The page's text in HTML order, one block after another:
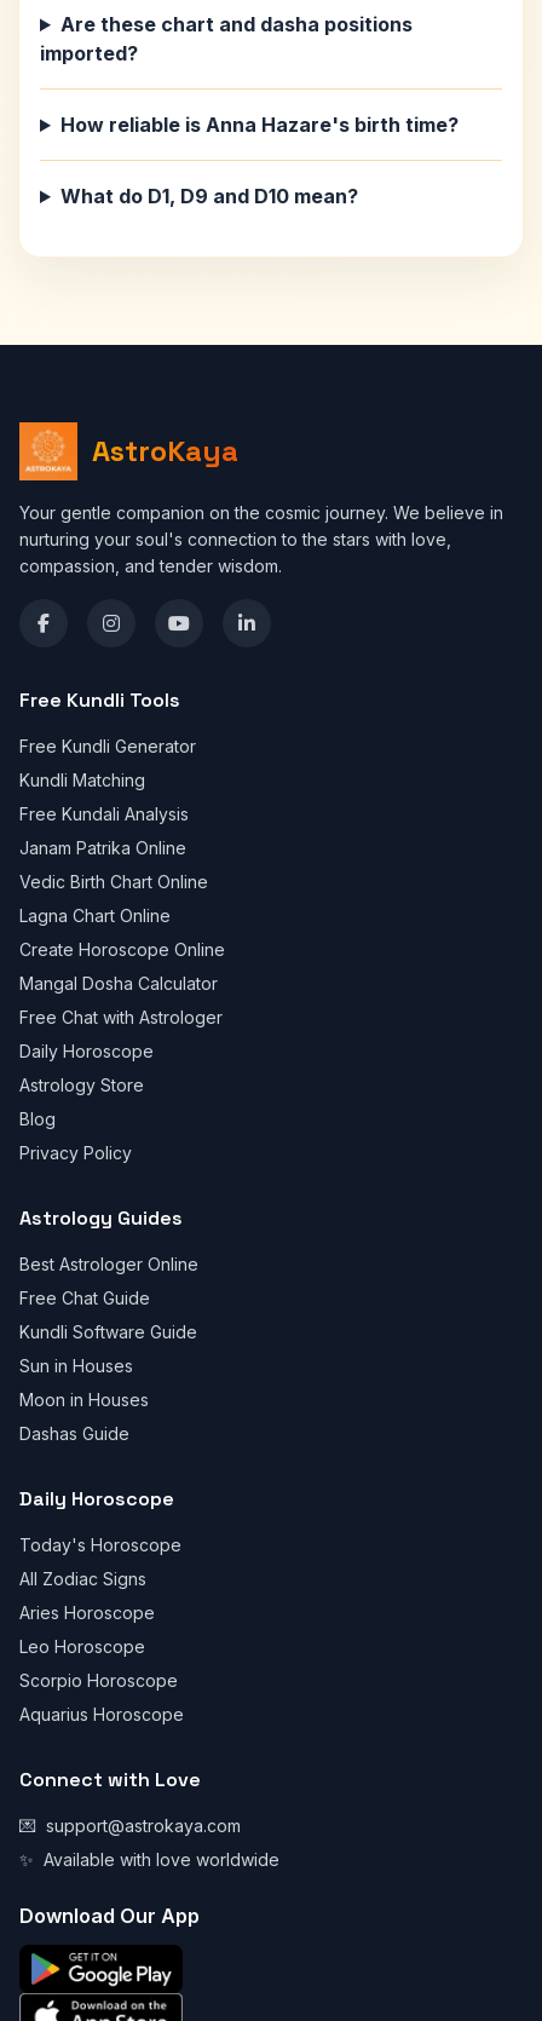
Are these chart and dasha positions
imported?
How reliable is Anna Hazare's birth time?
What do D1, D9 and D10 mean?
AstroKaya
Your gentle companion on the cosmic journey. We believe in
nurturing your soul's connection to the stars with love,
compassion, and tender wisdom.
Free Kundli Tools
Free Kundli Generator
Kundli Matching
Free Kundali Analysis
Janam Patrika Online
Vedic Birth Chart Online
Lagna Chart Online
Create Horoscope Online
Mangal Dosha Calculator
Free Chat with Astrologer
Daily Horoscope
Astrology Store
Blog
Privacy Policy
Astrology Guides
Best Astrologer Online
Free Chat Guide
Kundli Software Guide
Sun in Houses
Moon in Houses
Dashas Guide
Daily Horoscope
Today's Horoscope
All Zodiac Signs
Aries Horoscope
Leo Horoscope
Scorpio Horoscope
Aquarius Horoscope
Connect with Love
💌 support@astrokaya.com
✨ Available with love worldwide
Download Our App